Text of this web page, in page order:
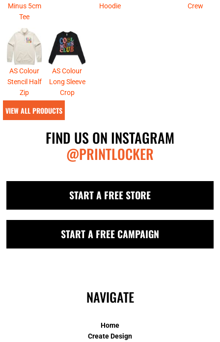
Minus 5cm
Tee
Hoodie
Crew
AS Colour
Stencil Half
Zip
AS Colour
Long Sleeve
Crop
VIEW ALL PRODUCTS
FIND US ON INSTAGRAM
@PRINTLOCKER
START A FREE STORE
START A FREE CAMPAIGN
NAVIGATE
Home
Create Design